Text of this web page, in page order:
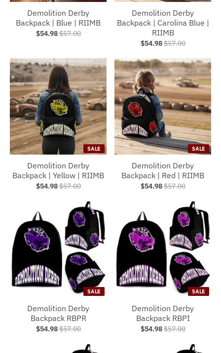
Demolition Derby
Backpack | Blue | RIIMB
$54.98$57.00
Demolition Derby
Backpack | Carolina Blue |
RIIMB
$54.98$57.00
SALE
Demolition Derby
Backpack | Yellow | RIIMB
$54.98$57.00
SALE
Demolition Derby
Backpack | Red | RIIMB
$54.98$57.00
SALE
Demolition Derby
Backpack RBPR
$54.98$57.00
SALE
Demolition Derby
Backpack RBPI
$54.98$57.00